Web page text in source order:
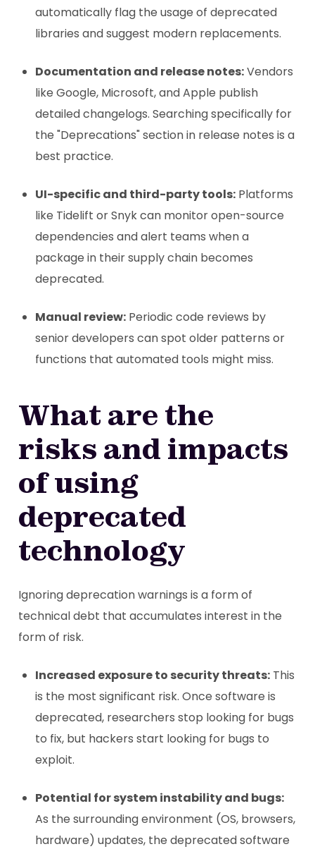
automatically flag the usage of deprecated
libraries and suggest modern replacements.
Documentation and release notes:Vendors
like Google, Microsoft, and Apple publish
detailed changelogs. Searching specifically for
the "Deprecations" section in release notes is a
best practice.
UI-specific and third-party tools: Platforms
like Tidelift or Snyk can monitor open-source
dependencies and alert teams when a
package in their supply chain becomes
deprecated.
Manual review: Periodic code reviews by
senior developers can spot older patterns or
functions that automated tools might miss.
What are the
risks and impacts
of using
deprecated
technology
Ignoring deprecation warnings is a form of
technical debt that accumulates interest in the
form of risk.
Increased exposure to security threats: This
is the most significant risk. Once software is
deprecated, researchers stop looking for bugs
to fix, but hackers start looking for bugs to
exploit.
Potential for system instability and bugs:
As the surrounding environment (OS, browsers,
hardware) updates, the deprecated software